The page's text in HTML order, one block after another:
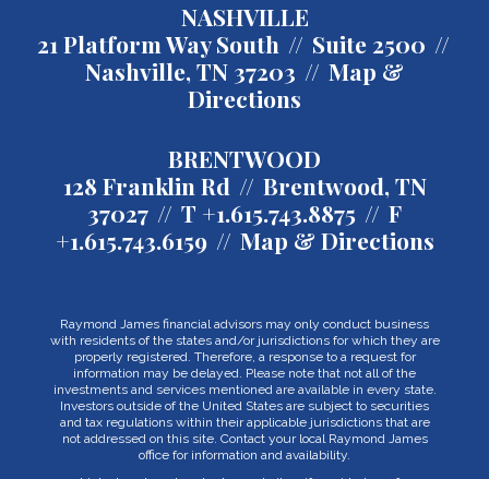
NASHVILLE
21 Platform Way South
Suite 2500
Nashville, TN 37203
Map &
Directions
BRENTWOOD
128 Franklin Rd
Brentwood, TN
37027
T +1.615.743.8875
F
+1.615.743.6159
Map & Directions
Raymond James financial advisors may only conduct business
with residents of the states and/or jurisdictions for which they are
properly registered. Therefore, a response to a request for
information may be delayed. Please note that not all of the
investments and services mentioned are available in every state.
Investors outside of the United States are subject to securities
and tax regulations within their applicable jurisdictions that are
not addressed on this site. Contact your local Raymond James
office for information and availability.